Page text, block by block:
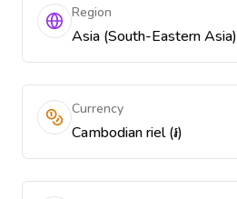
Region
Asia (South-Eastern Asia)
Currency
Cambodian riel (៛)